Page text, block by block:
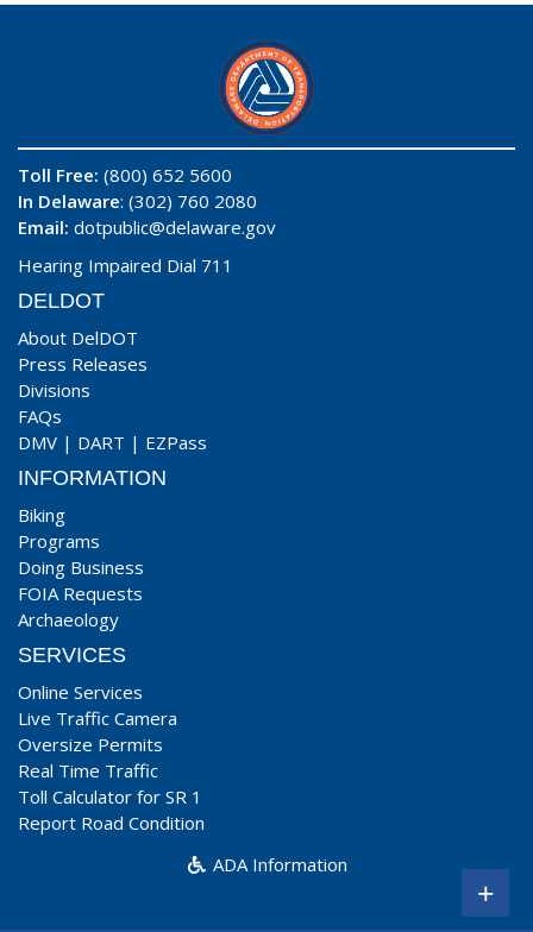
Toll Free: (800) 652 5600
In Delaware: (302) 760 2080
Email: dotpublic@delaware.gov
Hearing Impaired Dial 711
DELDOT
About DelDOT
Press Releases
Divisions
FAQs
DMV | DART | EZPass
INFORMATION
Biking
Programs
Doing Business
FOIA Requests
Archaeology
SERVICES
Online Services
Live Traffic Camera
Oversize Permits
Real Time Traffic
Toll Calculator for SR 1
Report Road Condition
ADA Information
+